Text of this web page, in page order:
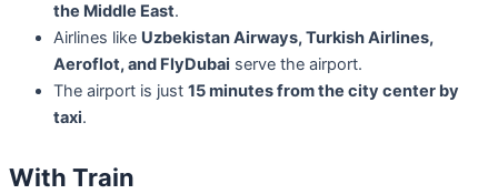
the Middle East.
Airlines like Uzbekistan Airways, Turkish Airlines,
Aeroflot, and FlyDubai serve the airport.
The airport is just 15 minutes from the city center by
taxi.
With Train